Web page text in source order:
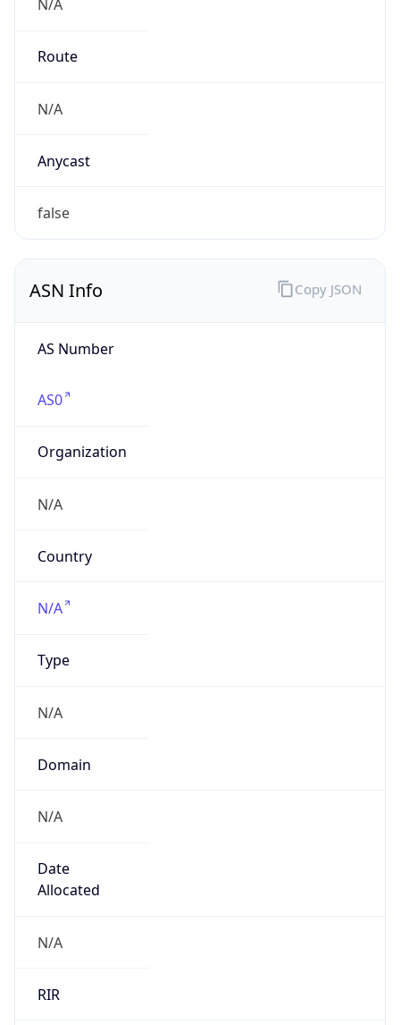
N/A
Route
N/A
Anycast
false
ASN Info
AS Number
AS0
Organization
N/A
Country
N/A
Type
N/A
Domain
N/A
Date
Allocated
N/A
RIR
Copy JSON